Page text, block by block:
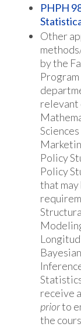
PHPH
Other
by the
relevant
Policy
Policy
that
receive
priorto
the